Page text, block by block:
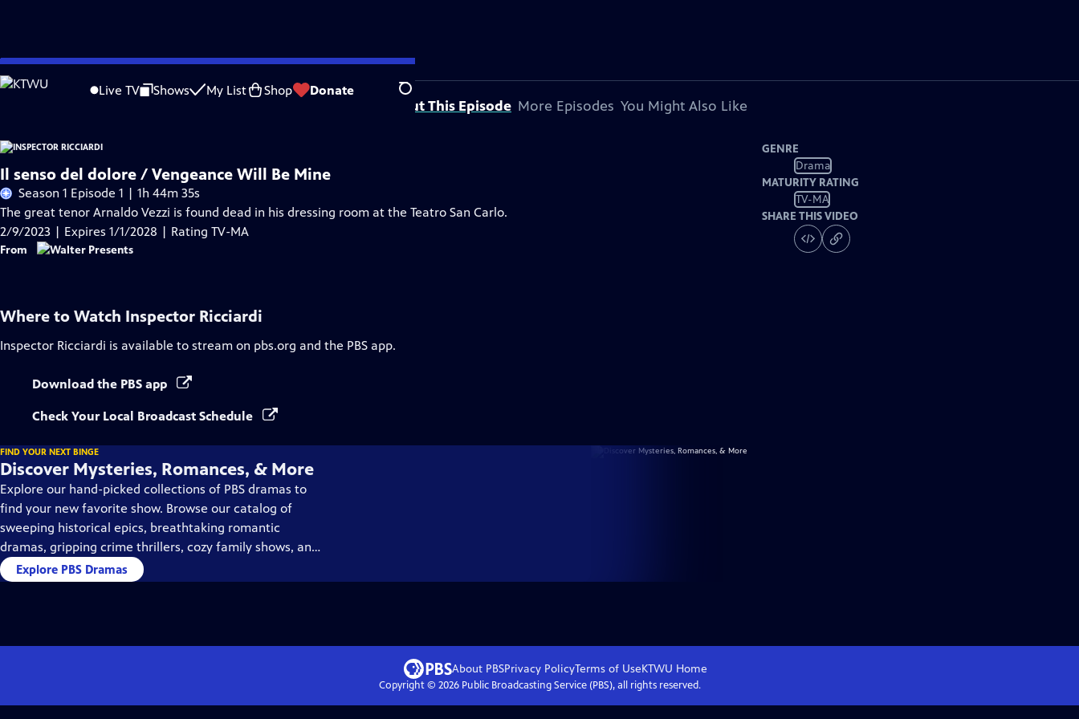
Skip
to
Live TV Shows My List Shop Donate Search
Problems playing video? Report a Problem |Closed Captioning Feedback
About This Episode More Episodes You Might Also Like
Il senso del dolore / Vengeance Will Be Mine
Season 1 Episode 1 | 1h 44m 35s
The great tenor Arnaldo Vezzi is found dead in his dressing room at the Teatro San Carlo.
2/9/2023 | Expires 1/1/2028 | Rating TV-MA
From
GENRE
Drama
MATURITY RATING
TV-MA
SHARE THIS VIDEO
Where to Watch Inspector Ricciardi
Inspector Ricciardi is available to stream on pbs.org and the PBS app.
Download the PBS app
Check Your Local Broadcast Schedule
FIND YOUR NEXT BINGE
Discover Mysteries, Romances, & More
Explore our hand-picked collections of PBS dramas to
find your new favorite show. Browse our catalog of
sweeping historical epics, breathtaking romantic
dramas, gripping crime thrillers, cozy family shows, and
so much more.
Explore PBS Dramas
About PBSPrivacy PolicyTerms of UseKTWU Home
Copyright © 2026Public Broadcasting Service (PBS), all rights reserved.